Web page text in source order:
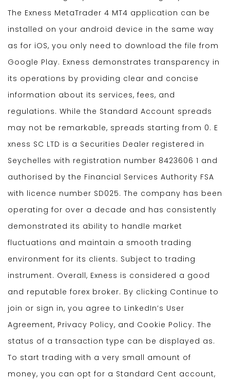
The Exness MetaTrader 4 MT4 application can be
installed on your android device in the same way
as for iOS, you only need to download the file from
Google Play. Exness demonstrates transparency in
its operations by providing clear and concise
information about its services, fees, and
regulations. While the Standard Account spreads
may not be remarkable, spreads starting from 0. E​
xness SC LTD ​is a Securities Dealer registered in
Seychelles with registration number 8423606 1 and
authorised by the Financial Services Authority FSA
with licence number SD025. The company has been
operating for over a decade and has consistently
demonstrated its ability to handle market
fluctuations and maintain a smooth trading
environment for its clients. Subject to trading
instrument. Overall, Exness is considered a good
and reputable forex broker. By clicking Continue to
join or sign in, you agree to LinkedIn’s User
Agreement, Privacy Policy, and Cookie Policy. The
status of a transaction type can be displayed as.
To start trading with a very small amount of
money, you can opt for a Standard Cent account,